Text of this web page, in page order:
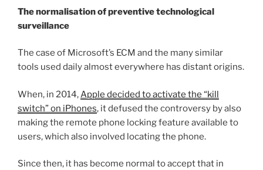
The normalisation of preventive technological
surveillance
The case of Microsoft’s ECM and the many similar
tools used daily almost everywhere has distant origins.
When, in 2014,Apple decided to activate the “kill
switch” on iPhones, it defused the controversy by also
making the remote phone locking feature available to
users, which also involved locating the phone.
Since then, it has become normal to accept that in